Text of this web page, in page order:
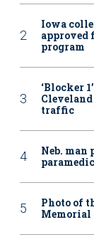
Iowa
approved
program
‘Blocker
traffic
Neb.
Photo of
Memorial